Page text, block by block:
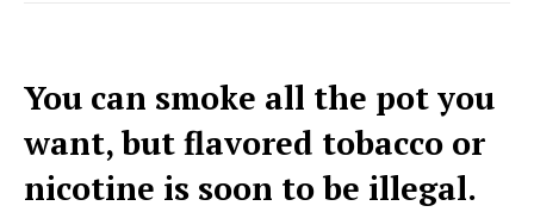
You can smoke all the pot you
want, but flavored tobacco or
nicotine is soon to be illegal.